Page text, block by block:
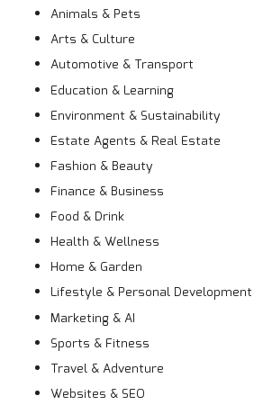
Animals & Pets
Arts & Culture
Automotive & Transport
Education & Learning
Environment & Sustainability
Estate Agents & Real Estate
Fashion & Beauty
Finance & Business
Food & Drink
Health & Wellness
Home & Garden
Lifestyle & Personal Development
Marketing & AI
Sports & Fitness
Travel & Adventure
Websites & SEO